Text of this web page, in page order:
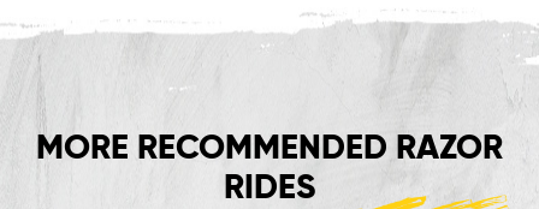
MORE RECOMMENDED RAZOR
RIDES